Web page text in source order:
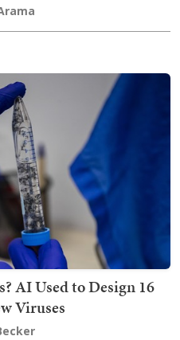
AI Used to Design 16
Viruses